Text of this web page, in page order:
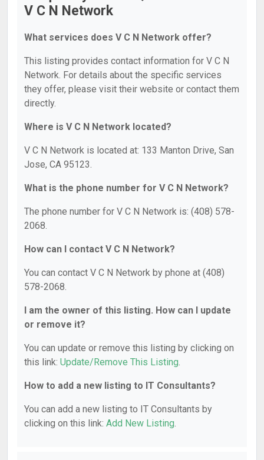
V C N Network
What services does V C N Network offer?
This listing provides contact information for V C N
Network. For details about the specific services
they offer, please visit their website or contact them
directly.
Where is V C N Network located?
V C N Network is located at: 133 Manton Drive, San
Jose, CA 95123.
What is the phone number for V C N Network?
The phone number for V C N Network is: (408) 578-
2068.
How can I contact V C N Network?
You can contact V C N Network by phone at (408)
578-2068.
I am the owner of this listing. How can I update
or remove it?
You can update or remove this listing by clicking on
this link: Update/Remove This Listing.
How to add a new listing to IT Consultants?
You can add a new listing to IT Consultants by
clicking on this link: Add New Listing.